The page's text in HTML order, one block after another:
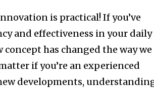
is practical!If you’ve
and effectiveness in your daily
concept has changed the way we
if you’re an experienced
developments,